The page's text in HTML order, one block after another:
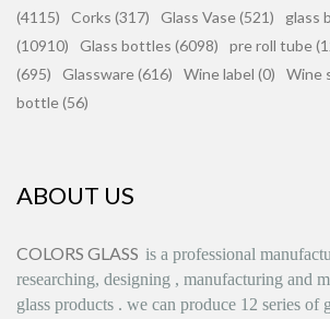
(4115)
Corks (317) Glass Vase (521)
glass
(10910)
Glass bottles (6098) pre roll tube
(695)
Glassware (616) Wine label (0) Wine
bottle (56)
ABOUT US
COLORS GLASS is a professional
researching, designing , manufacturing and
glass products . we can produce 12 series of